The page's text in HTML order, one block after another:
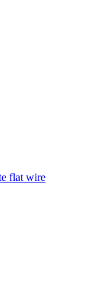
flat wire